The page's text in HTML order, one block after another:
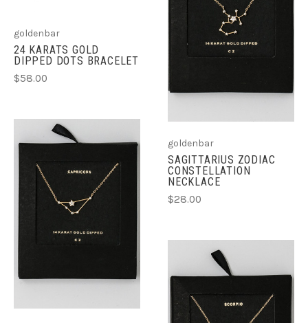
goldenbar
24 KARATS GOLD
DIPPED DOTS BRACELET
$58.00
goldenbar
SAGITTARIUS ZODIAC
CONSTELLATION
NECKLACE
$28.00